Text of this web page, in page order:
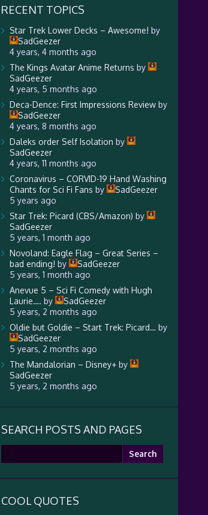
RECENT TOPICS
Star Trek Lower Decks – Awesome! by
SadGeezer
4 years, 4 months ago
The Kings Avatar Anime Returns by
SadGeezer
4 years, 5 months ago
Deca-Dence: First Impressions Reviewby
SadGeezer
4 years, 8 months ago
Daleks order Self Isolation by
SadGeezer
4 years, 11 months ago
Coronavirus – CORVID-19 Hand Washing
Chants for Sci Fi Fans by
SadGeezer
5 years ago
Star Trek: Picard (CBS/Amazon) by
SadGeezer
5 years, 1 month ago
Novoland: Eagle Flag – Great Series –
bad ending! by
SadGeezer
5 years, 1 month ago
Anevue 5 – Sci Fi Comedy with Hugh
Laurie…. by
SadGeezer
5 years, 2 months ago
Oldie but Goldie – Start Trek: Picard… by
SadGeezer
5 years, 2 months ago
The Mandalorian – Disney+by
SadGeezer
5 years, 2 months ago
SEARCH POSTS AND PAGES
COOL QUOTES